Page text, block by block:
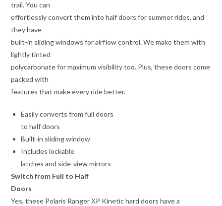
trail. You can
effortlessly convert them into half doors for summer rides, and
they have
built-in sliding windows for airflow control. We make them with
lightly tinted
polycarbonate for maximum visibility too. Plus, these doors come
packed with
features that make every ride better.
Easily converts from full doors
to half doors
Built-in sliding window
Includes lockable
latches and side-view mirrors
Switch from Full to Half
Doors
Yes, these Polaris Ranger XP Kinetic hard doors have a